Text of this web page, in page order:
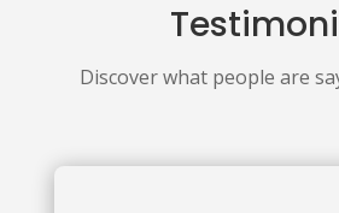
Discover what people are